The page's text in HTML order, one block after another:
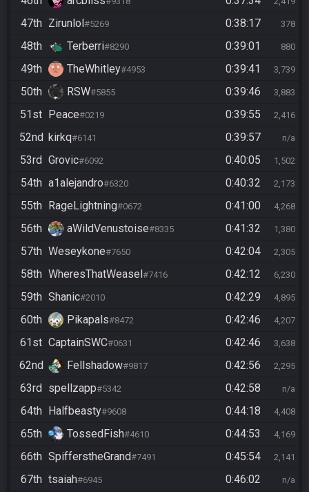
47th Zirunlol #5269 0:38:17 378
48th Terberri#8290 0:39:01 880
49th TheWhitley#4953 0:39:41 3,739
50th RSW#5855 0:39:46 3,883
51st Peace#0219 0:39:55 2,416
52nd kirkq#6141 0:39:57 n/a
53rd Grovic#6092 0:40:05 1,502
54th a1alejandro#6320 0:40:32 2,173
55th RageLightning#0672 0:41:00 4,268
56th aWildVenustoise#8335 0:41:32 1,380
57th Weseykone#7650 0:42:04 2,305
58th WheresThatWeasel #7416 0:42:12 6,230
59th Shanic#2010 0:42:29 4,895
60th Pikapals#8472 0:42:46 4,207
61st CaptainSWC#0631 0:42:46 3,638
62nd Fellshadow#9817 0:42:56 2,295
63rd spellzapp#5342 0:42:58 n/a
64th Halfbeasty#9608 0:44:18 4,408
65th TossedFish#4610 0:44:53 4,169
66th SpifferstheGrand#7491 0:45:54 2,141
67th tsaiah#6945 0:46:02 n/a